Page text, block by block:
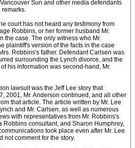
Sun and other media defendants
remarks.
court has not heard any testimony from
Robbins, or her former husband Mr.
the case. The only witness who Mr.
plaintiff's version of the facts in the case
Robbins's father. Defendant Carlsen was
surrounding the Lynch divorce, and the
his information was second-hand, Mr.
lawsuit was the Jeff Lee story that
2001, Mr. Anderson continued, and all other
that article. The article written by Mr. Lee
and Mr. Carlsen, as well as numerous
with representatives from Mr. Robbins's
Robbins consultant, and Sharon Humphrey,
took place even after Mr. Lee
not comment for the story.